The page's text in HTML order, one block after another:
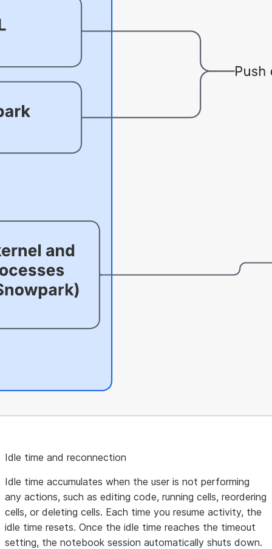
Idle time and reconnection
Idle time accumulates when the user is not performing
any actions, such as editing code, running cells, reordering
cells, or deleting cells. Each time you resume activity, the
idle time resets. Once the idle time reaches the timeout
setting, the notebook session automatically shuts down.